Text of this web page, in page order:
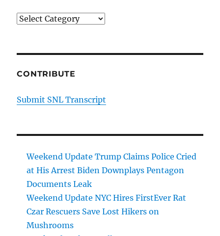
Categories
CONTRIBUTE
Submit SNL Transcript
Weekend Update Trump Claims Police Cried
at His Arrest Biden Downplays Pentagon
Documents Leak
Weekend Update NYC Hires FirstEver Rat
Czar Rescuers Save Lost Hikers on
Mushrooms